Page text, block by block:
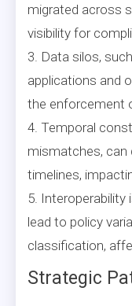
migrated across
visibility for
3. Data silos,
applications and
the enforcement
4. Temporal
mismatches, can
timelines,
5.
lead to policy
classification,
Strategic